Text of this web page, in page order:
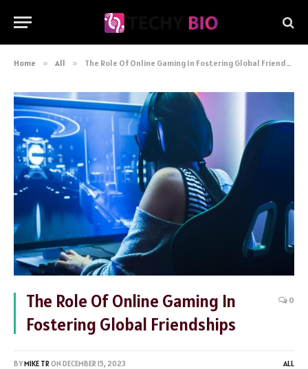
Home » All » The Role Of Online Gaming In Fostering Global Friendships
The Role Of Online Gaming In
Fostering Global Friendships
0
BYMIKE TRON DECEMBER 15, 2023 ALL